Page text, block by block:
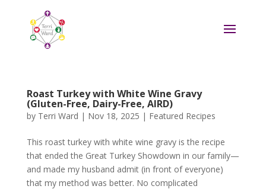
Roast Turkey with White Wine Gravy
(Gluten-Free, Dairy-Free, AIRD)
by Terri Ward | Nov 18, 2025 | Featured Recipes
This roast turkey with white wine gravy is the recipe
that ended the Great Turkey Showdown in our family—
and made my husband admit (in front of everyone)
that my method was better. No complicated